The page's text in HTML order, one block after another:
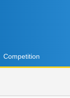
Competition